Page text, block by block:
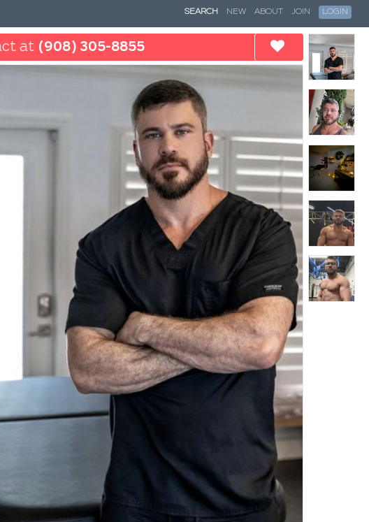
SEARCH NEW ABOUT JOIN LOGIN
(908) 305-8855